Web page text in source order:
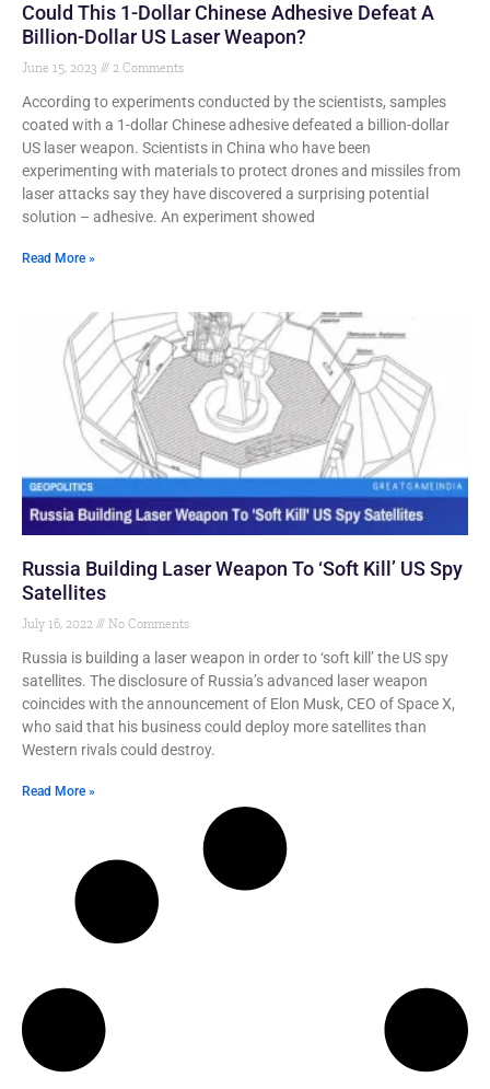
Could This 1-Dollar Chinese Adhesive Defeat A
Billion-Dollar US Laser Weapon?
June 15, 2023 2 Comments
According to experiments conducted by the scientists, samples
coated with a 1-dollar Chinese adhesive defeated a billion-dollar
US laser weapon. Scientists in China who have been
experimenting with materials to protect drones and missiles from
laser attacks say they have discovered a surprising potential
solution – adhesive. An experiment showed
Read More »
Russia Building Laser Weapon To ‘Soft Kill’ US Spy
Satellites
July 16, 2022 No Comments
Russia is building a laser weapon in order to ‘soft kill’ the US spy
satellites. The disclosure of Russia’s advanced laser weapon
coincides with the announcement of Elon Musk, CEO of Space X,
who said that his business could deploy more satellites than
Western rivals could destroy.
Read More »